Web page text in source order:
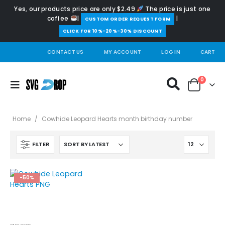
Yes, our products price are only $2.49
The price is just one
coffee
| ️CUSTOM ORDER REQUEST FORM |
CLICK FOR 10%-20%-30% DISCOUNT
CONTACT US MY ACCOUNT LOG IN CART
0
Home / Cowhide Leopard Hearts month birthday number
FILTER
-50%